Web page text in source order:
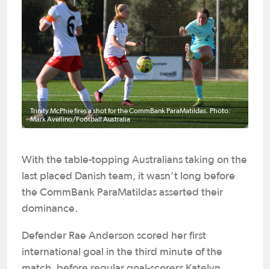
Trinity McPhie fires a shot for the CommBank ParaMatildas. Photo:
Mark Avellino/Football Australia
With the table-topping Australians taking on the
last placed Danish team, it wasn’t long before
the CommBank ParaMatildas asserted their
dominance.
Defender Rae Anderson scored her first
international goal in the third minute of the